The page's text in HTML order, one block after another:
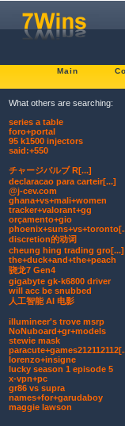
Main
What others are searching:
series a table
foro+portal
95 k1500 injectors
said:+550
チャージバルブ R[...]
declaracao para carteir[...]
@j-cev.com
ghana+vs+mali+women
tracker+valorant+gg
orçamento+gio
discretion的动词
cheung hing trading gro[...]
the+duck+and+the+peach
骁龙7 Gen4
gigabyte gk-k6800 driver
will acc be snubbed
人工智能 AI 电影
illumineer's trove msrp
NoNuboard+gr+models
stewie mask
lorenzo+insigne
lucky season 1 episode 5
x-vpn+pc
gr86 vs supra
names+for+garudaboy
maggie lawson